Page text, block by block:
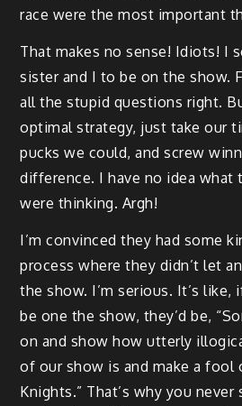
race were the most important
That makes no sense! Idiots! I
sister and I to be on the show.
all the stupid questions right.
optimal strategy, just take our
pucks we could, and screw
difference. I have no idea what
were thinking. Argh!
I’m convinced they had some
process where they didn’t let
the show. I’m serious. It’s like,
be one the show, they’d be,
on and show how utterly
of our show is and make a fool
Knights.” That’s why you never